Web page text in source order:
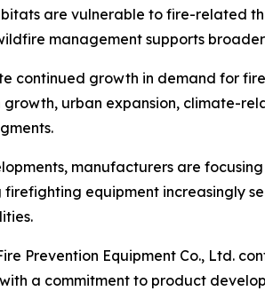
are vulnerable to fire-related
management supports
continued growth in demand for
growth, urban expansion, climate-
manufacturers are
firefighting equipment increasingly
Prevention Equipment Co., Ltd.
a commitment to product